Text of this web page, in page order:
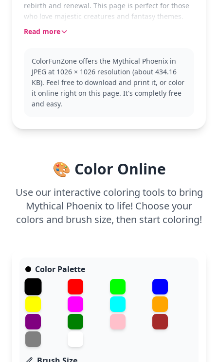
rebirth and renewal. This page is perfect for those
who love majestic creatures and fantasy themes.
The phoenix, a legendary bird from mythology,
vibrant beauty and grace. Fans of mythical
creatures and fantasy worlds will enjoy adding
their personal touch to this phoenix coloring page.
With detailed lines and intricate patterns, this page
Read more
ColorFunZone offers the Mythical Phoenix in
JPEG at 1026 × 1026 resolution (about 434.16
KB). Feel free to download and print it, or color
it online right on this page. It's completly free
and easy.
🎨 Color Online
Use our interactive coloring tools to bring
Mythical Phoenix to life! Choose your
colors and brush size, then start coloring!
Color Palette